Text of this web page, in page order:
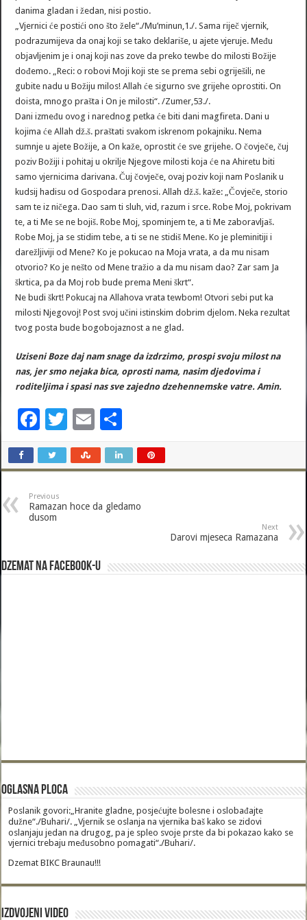
danima gladan i žedan, nisi postio.
„Vjernici će postići ono što žele“./Mu’minun,1./. Sama riječ vjernik,
podrazumijeva da onaj koji se tako deklariše, u ajete vjeruje. Među
objavljenim je i onaj koji nas zove da preko tewbe do milosti Božije
dođemo. „Reci: o robovi Moji koji ste se prema sebi ogriješili, ne
gubite nadu u Božiju milos! Allah će sigurno sve grijehe oprostiti. On
doista, mnogo prašta i On je milosti“. /Zumer,53./.
Dani između ovog i narednog petka će biti dani magfireta. Dani u
kojima će Allah dž.š. praštati svakom iskrenom pokajniku. Nema
sumnje u ajete Božije, a On kaže, oprostit će sve grijehe. O čovječe, čuj
poziv Božiji i pohitaj u okrilje Njegove milosti koja će na Ahiretu biti
samo vjernicima darivana. Čuj čovječe, ovaj poziv koji nam Poslanik u
kudsij hadisu od Gospodara prenosi. Allah dž.š. kaže: „Čovječe, storio
sam te iz ničega. Dao sam ti sluh, vid, razum i srce. Robe Moj, pokrivam
te, a ti Me se ne bojiš. Robe Moj, spominjem te, a ti Me zaboravljaš.
Robe Moj, ja se stidim tebe, a ti se ne stidiš Mene. Ko je pleminitiji i
darežljiviji od Mene? Ko je pokucao na Moja vrata, a da mu nisam
otvorio? Ko je nešto od Mene tražio a da mu nisam dao? Zar sam Ja
škrtica, pa da Moj rob bude prema Meni škrt“.
Ne budi škrt! Pokucaj na Allahova vrata tewbom! Otvori sebi put ka
milosti Njegovoj! Post svoj učini istinskim dobrim djelom. Neka rezultat
tvog posta bude bogobojaznost a ne glad.
Uziseni Boze daj nam snage da izdrzimo, prospi svoju milost na
nas, jer smo nejaka bica, oprosti nama, nasim djedovima i
roditeljima i spasi nas sve zajedno dzehennemske vatre. Amin.
F
ac
e
o
o
T
wi
tt
E
m
ai
h
ar
Previous
Ramazan hoce da gledamo
dusom
Next
Darovi mjeseca Ramazana
Dzemat na Facebook-u
Oglasna Ploca
Poslanik govori:„Hranite gladne, posjećujte bolesne i oslobađajte
dužne“./Buhari/. „Vjernik se oslanja na vjernika baš kako se zidovi
oslanjaju jedan na drugog, pa je spleo svoje prste da bi pokazao kako se
vjernici trebaju međusobno pomagati“./Buhari/.
Dzemat BIKC Braunau!!!
Izdvojeni video